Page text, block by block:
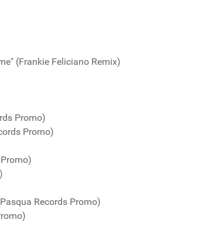
(Frankie Feliciano Remix)
Promo)
Promo)
Records Promo)